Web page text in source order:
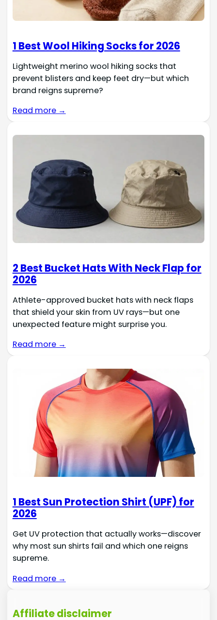
1 Best Wool Hiking Socks for 2026
Lightweight merino wool hiking socks that
prevent blisters and keep feet dry—but which
brand reigns supreme?
Read more →
2 Best Bucket Hats With Neck Flap for
2026
Athlete-approved bucket hats with neck flaps
that shield your skin from UV rays—but one
unexpected feature might surprise you.
Read more →
1 Best Sun Protection Shirt (UPF) for
2026
Get UV protection that actually works—discover
why most sun shirts fail and which one reigns
supreme.
Read more →
Affiliate disclaimer